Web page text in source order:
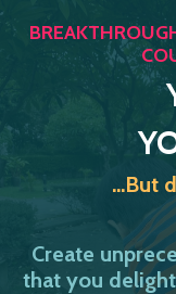
...But
Create
that you